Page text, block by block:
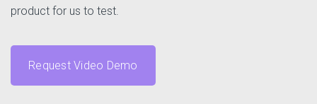
product for us to test.
Request Video Demo